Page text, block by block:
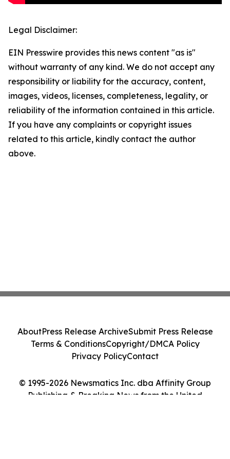
Legal Disclaimer:
EIN Presswire provides this news content "as is"
without warranty of any kind. We do not accept any
responsibility or liability for the accuracy, content,
images, videos, licenses, completeness, legality, or
reliability of the information contained in this article.
If you have any complaints or copyright issues
related to this article, kindly contact the author
above.
© 1995-2026 Newsmatics Inc. dba Affinity Group
Publishing & Breaking News from the United
AboutPress Release ArchiveSubmit Press Release
Terms & ConditionsCopyright/DMCA Policy
Privacy PolicyContact